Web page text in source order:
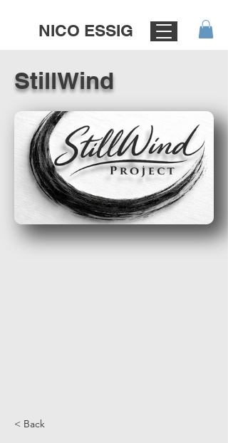
NICO ESSIG
StillWind
< Back